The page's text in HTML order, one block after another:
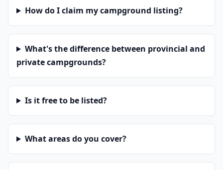
How do I claim my campground listing?
What's the difference between provincial and
private campgrounds?
Is it free to be listed?
What areas do you cover?